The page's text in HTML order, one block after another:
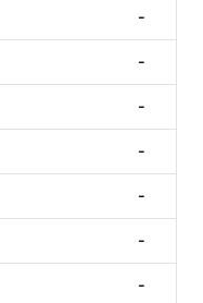
-
-
-
-
-
-
-